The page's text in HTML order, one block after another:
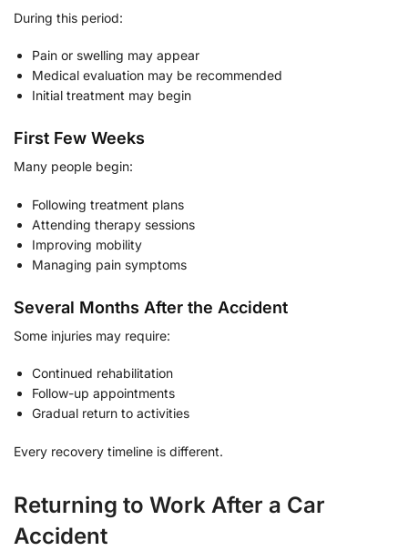
During this period:
Pain or swelling may appear
Medical evaluation may be recommended
Initial treatment may begin
First Few Weeks
Many people begin:
Following treatment plans
Attending therapy sessions
Improving mobility
Managing pain symptoms
Several Months After the Accident
Some injuries may require:
Continued rehabilitation
Follow-up appointments
Gradual return to activities
Every recovery timeline is different.
Returning to Work After a Car
Accident